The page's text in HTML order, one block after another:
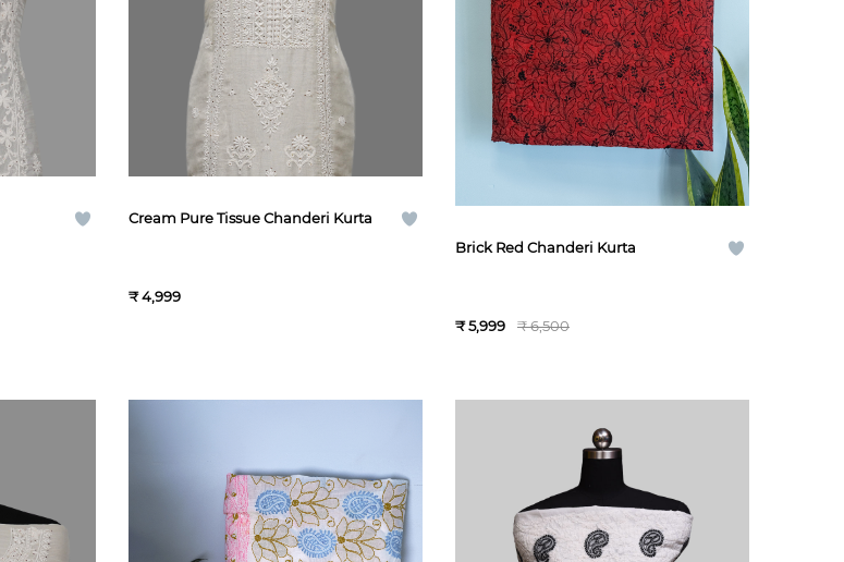
Cream Pure Tissue Chanderi Kurta
₹ 4,999
Brick Red Chanderi Kurta
₹ 5,999 ₹ 6,500